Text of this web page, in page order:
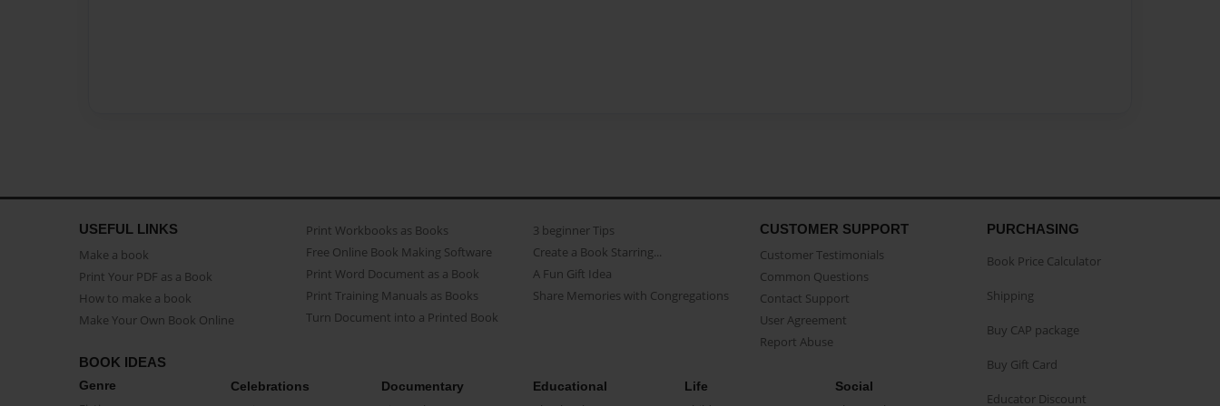
USEFUL LINKS
Make a book
Print Your PDF as a Book
How to make a book
Make Your Own Book Online
Print Workbooks as Books
Free Online Book Making Software
Print Word Document as a Book
Print Training Manuals as Books
Turn Document into a Printed Book
3 beginner Tips
Create a Book Starring...
A Fun Gift Idea
Share Memories with Congregations
CUSTOMER SUPPORT
Customer Testimonials
Common Questions
Contact Support
User Agreement
Report Abuse
BOOK IDEAS
Genre Celebrations Documentary Educational Life Social
PURCHASING
Book Price Calculator
Shipping
Buy CAP package
Buy Gift Card
Educator Discount